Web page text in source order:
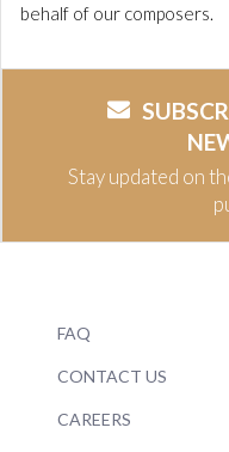
behalf of our composers.
Stay updated on
FAQ
CONTACT US
CAREERS